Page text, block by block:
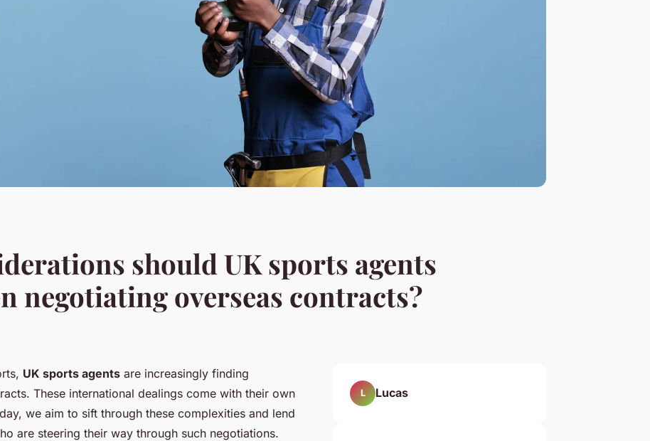
should UK sports agents
negotiating overseas contracts?
UK sports agents are increasingly finding
These international dealings come with their own
we aim to sift through these complexities and lend
are steering their way through such negotiations.
L Lucas